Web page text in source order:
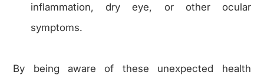
inflammation, dry eye, or other ocular
symptoms.
By being aware of these unexpected health